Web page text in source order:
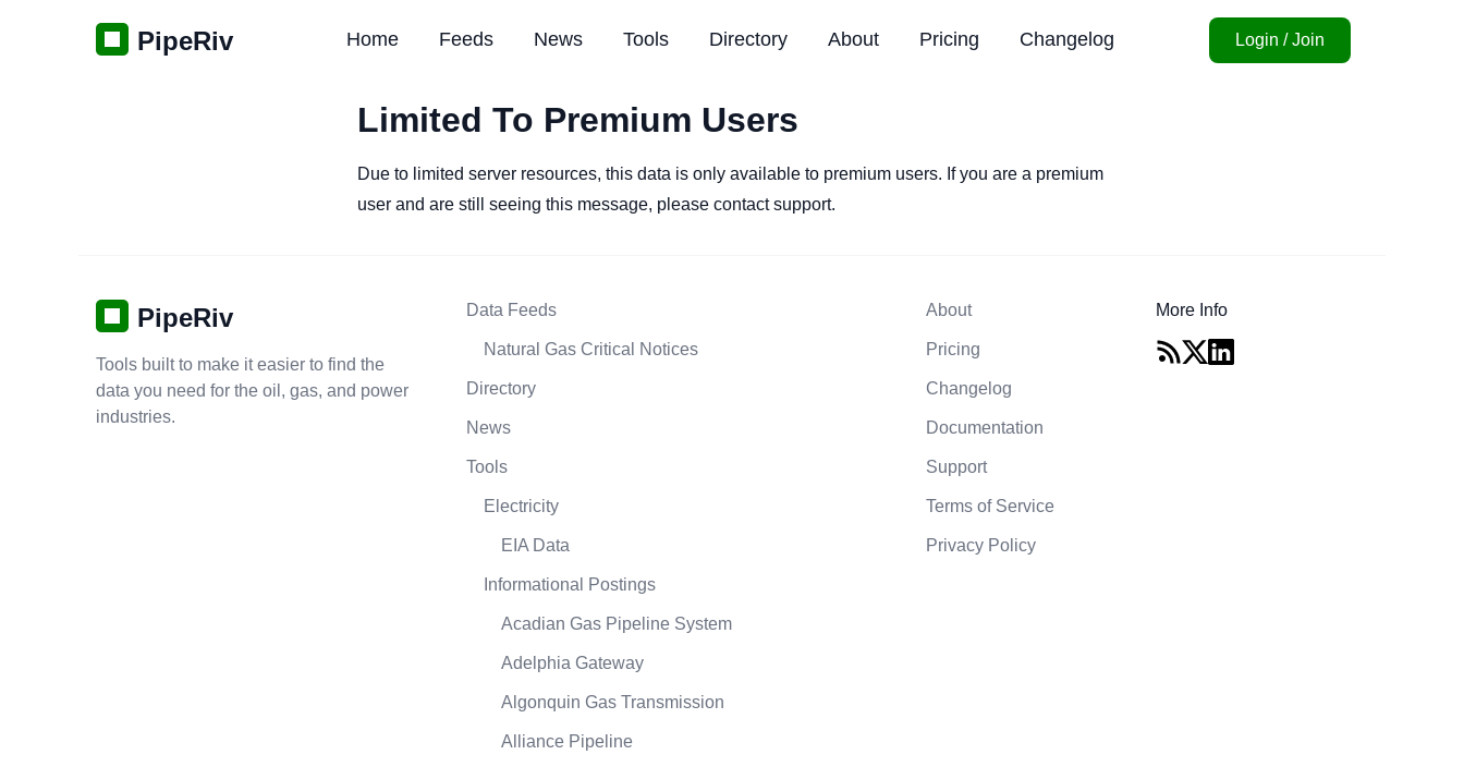
PipeRiv Home Feeds News Tools Directory About Pricing Changelog Login / Join
Limited To Premium Users
Due to limited server resources, this data is only available to premium users. If you are a premium
user and are still seeing this message, please contact support.
PipeRiv
Tools built to make it easier to find the
data you need for the oil, gas, and power
industries.
Data Feeds
Natural Gas Critical Notices
Directory
News
Tools
Electricity
EIA Data
Informational Postings
Acadian Gas Pipeline System
Adelphia Gateway
Algonquin Gas Transmission
Alliance Pipeline
About
Pricing
Changelog
Documentation
Support
Terms of Service
Privacy Policy
More Info